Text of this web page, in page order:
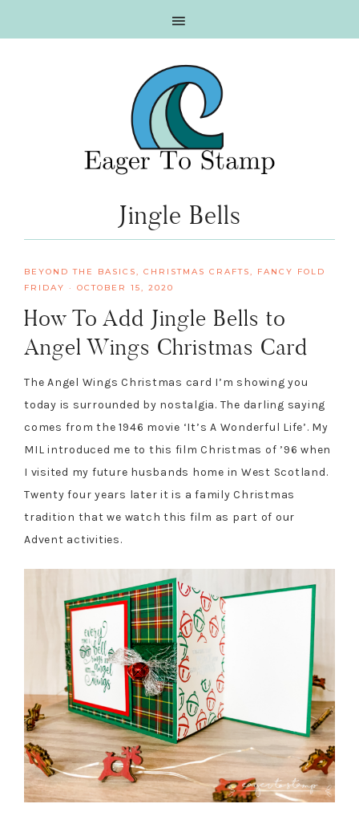
Jingle Bells
BEYOND THE BASICS, CHRISTMAS CRAFTS, FANCY FOLD
FRIDAY
· OCTOBER 15, 2020
How To Add Jingle Bells to
Angel Wings Christmas Card
The Angel Wings Christmas card I’m showing you
today is surrounded by nostalgia. The darling saying
comes from the 1946 movie ‘It’s A Wonderful Life’. My
MIL introduced me to this film Christmas of ’96 when
I visited my future husbands home in West Scotland.
Twenty four years later it is a family Christmas
tradition that we watch this film as part of our
Advent activities.